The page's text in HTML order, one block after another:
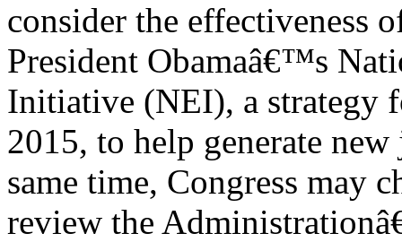
consider the effectiveness
President Obamaâ€™s
Initiative (NEI), a strategy
2015, to help generate
same time, Congress may
review the